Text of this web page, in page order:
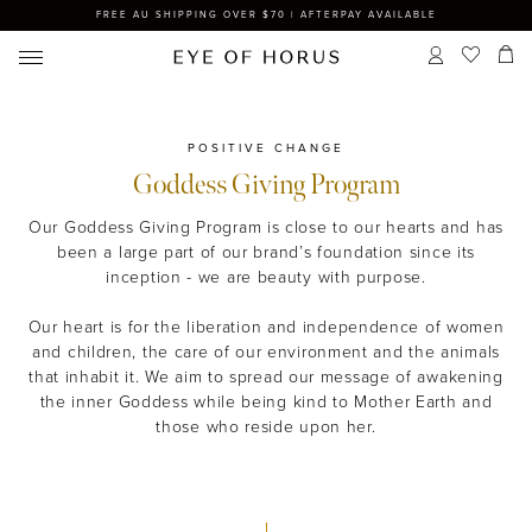
FREE AU SHIPPING OVER $70 | AFTERPAY AVAILABLE
POSITIVE CHANGE
Goddess Giving Program
Our Goddess Giving Program is close to our hearts and has
been a large part of our brand’s foundation since its
inception - we are beauty with purpose.
Our heart is for the liberation and independence of women
and children, the care of our environment and the animals
that inhabit it. We aim to spread our message of awakening
the inner Goddess while being kind to Mother Earth and
those who reside upon her.